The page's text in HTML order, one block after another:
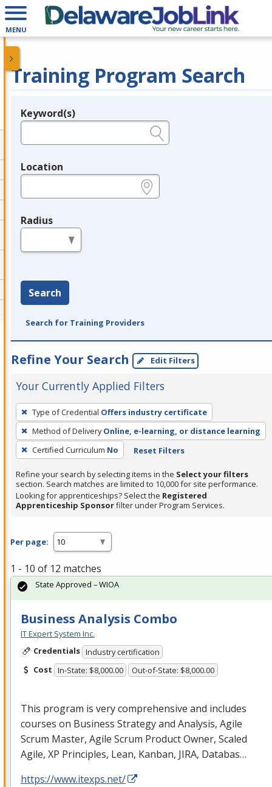
MENU
Training Program Search
Legend
Keyword(s)
Location
Radius
Search
Search for Training Providers
Refine Your Search Edit Filters
Your Currently Applied Filters
To
remove
a
filter,
Enter
or
Spacebar.
Type of Credential Offers industry certificate
Method of Delivery Online, e-learning, or distance learning
Certified Curriculum No Reset Filters
Refine your search by selecting items in the Select your filters
section. Search matches are limited to 10,000 for site performance.
Looking for apprenticeships? Select the Registered
Apprenticeship Sponsorfilter under Program Services.
Per page:
1 - 10 of 12 matches
Business Analysis Combo
IT Expert System Inc.
Credentials Industry certification
Cost In-State: $8,000.00 Out-of-State: $8,000.00
This program is very comprehensive and includes
courses on Business Strategy and Analysis, Agile
Scrum Master, Agile Scrum Product Owner, Scaled
Agile, XP Principles, Lean, Kanban, JIRA, Databas…
https://www.itexps.net/
State Approved – WIOA